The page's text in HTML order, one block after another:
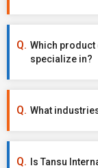
Which product
specialize in?
What
Is Tansu